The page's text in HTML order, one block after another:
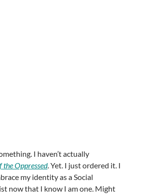
I haven’t actually
the Oppressed. Yet. I just ordered it. I
my identity as a Social
now that I know I am one. Might